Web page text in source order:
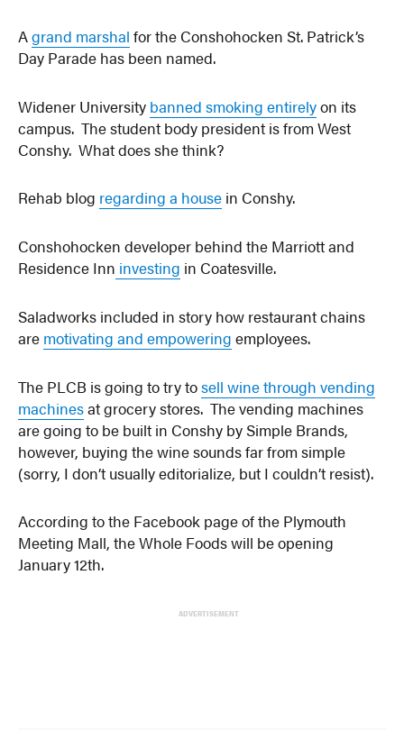
Agrand marshal for the Conshohocken St. Patrick’s
Day Parade has been named.
Widener University banned smoking entirelyon its
campus. The student body president is from West
Conshy. What does she think?
Rehab blog regarding a house in Conshy.
Conshohocken developer behind the Marriott and
Residence Inn investing in Coatesville.
Saladworks included in story how restaurant chains
are motivating and empowering employees.
The PLCB is going to try tosell wine through vending
machinesat grocery stores. The vending machines
are going to be built in Conshy by Simple Brands,
however, buying the wine sounds far from simple
(sorry, I don’t usually editorialize, but I couldn’t resist).
According to the Facebook page of the Plymouth
Meeting Mall, the Whole Foods will be opening
January 12th.
ADVERTISEMENT